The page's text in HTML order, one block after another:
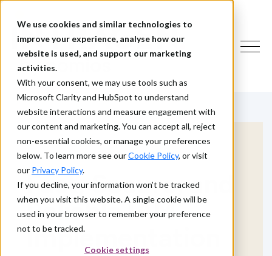
We use cookies and similar technologies to
improve your experience, analyse how our
website is used, and support our marketing
activities.
With your consent, we may use tools such as
Microsoft Clarity and HubSpot to understand
website interactions and measure engagement with
our content and marketing. You can accept all, reject
non-essential cookies, or manage your preferences
below. To learn more see ourCookie Policy, or visit
our Privacy Policy.
If you decline, your information won’t be tracked
when you visit this website. A single cookie will be
used in your browser to remember your preference
not to be tracked.
Cookie settings
Fast, Secure, and
Reliable IAM
Implementation